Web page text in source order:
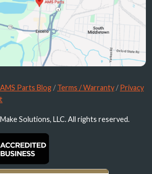
AMS Parts Blog /Terms / Warranty /Privacy
Solutions, LLC. All rights reserved.